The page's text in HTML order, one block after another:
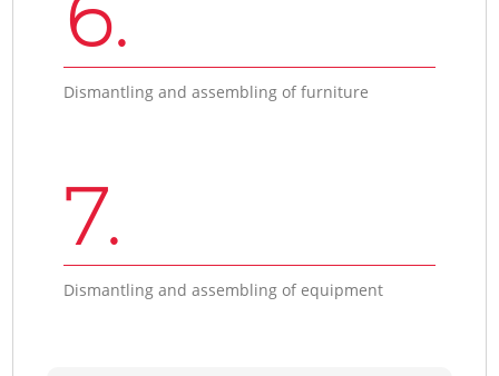
Dismantling and assembling of furniture
7.
Dismantling and assembling of equipment